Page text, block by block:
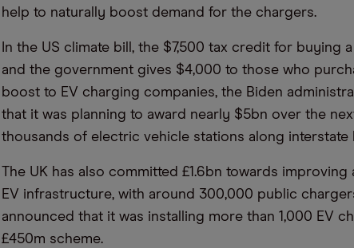
help to naturally boost demand for the chargers.
In the US climate bill, the $7,500 tax credit for buying
and the government gives $4,000 to those who
boost to EV charging companies, the Biden
that it was planning to award nearly $5bn over the
thousands of electric vehicle stations along interstate
The UK has also committed £1.6bn towards improving
EV infrastructure, with around 300,000 public
announced that it was installing more than 1,000 EV
£450m scheme.